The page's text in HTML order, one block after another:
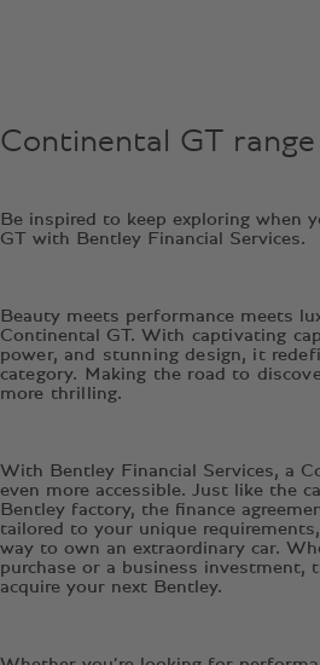
Continental GT range
Be inspired to keep exploring when
GT with Bentley Financial Services.
Beauty meets performance meets
Continental GT. With captivating
power, and stunning design, it
category. Making the road to
more thrilling.
With Bentley Financial Services, a
even more accessible. Just like the
Bentley factory, the finance
tailored to your unique
way to own an extraordinary car.
purchase or a business investment,
acquire your next Bentley.